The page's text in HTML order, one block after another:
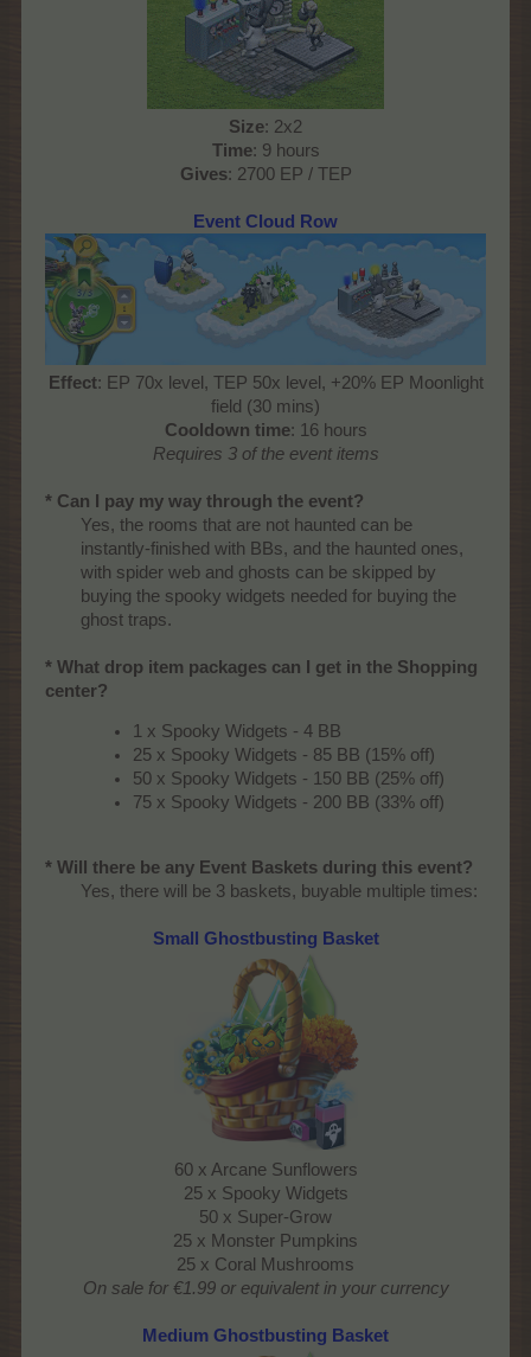
Size: 2x2
Time: 9 hours
Gives: 2700 EP / TEP​
Event Cloud Row
Effect: EP 70x level, TEP 50x level, +20% EP Moonlight
field (30 mins)
Cooldown time: 16 hours
Requires 3 of the event items
* Can I pay my way through the event?
Yes, the rooms that are not haunted can be
instantly-finished with BBs, and the haunted ones,
with spider web and ghosts can be skipped by
buying the spooky widgets needed for buying the
ghost traps.​
* What drop item packages can I get in the Shopping
center?
1 x Spooky Widgets - 4 BB
25 x Spooky Widgets - 85 BB (15% off)
50 x Spooky Widgets - 150 BB (25% off)
75 x Spooky Widgets - 200 BB (33% off)
* Will there be any Event Baskets during this event?
Yes, there will be 3 baskets, buyable multiple times:​
Small Ghostbusting Basket
60 x Arcane Sunflowers
25 x Spooky Widgets
50 x Super-Grow
25 x Monster Pumpkins
25 x Coral Mushrooms
On sale for €1.99 or equivalent in your currency
Medium Ghostbusting Basket